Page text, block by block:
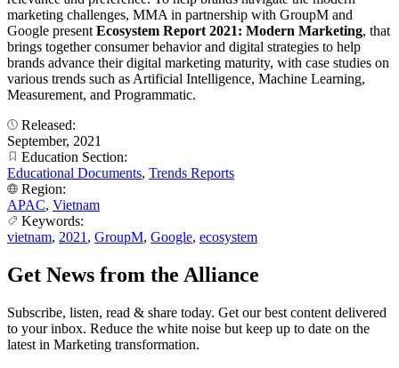
marketing challenges, MMA in partnership with GroupM and
Google present Ecosystem Report 2021: Modern Marketing, that
brings together consumer behavior and digital strategies to help
brands advance their digital marketing maturity, with case studies on
various trends such as Artificial Intelligence, Machine Learning,
Measurement, and Programmatic.
Released:
September, 2021
Education Section:
Educational Documents, Trends Reports
Region:
APAC, Vietnam
Keywords:
vietnam, 2021 , GroupM, Google, ecosystem
Get News from the Alliance
Subscribe, listen, read & share today. Get our best content delivered
to your inbox. Reduce the white noise but keep up to date on the
latest in Marketing transformation.